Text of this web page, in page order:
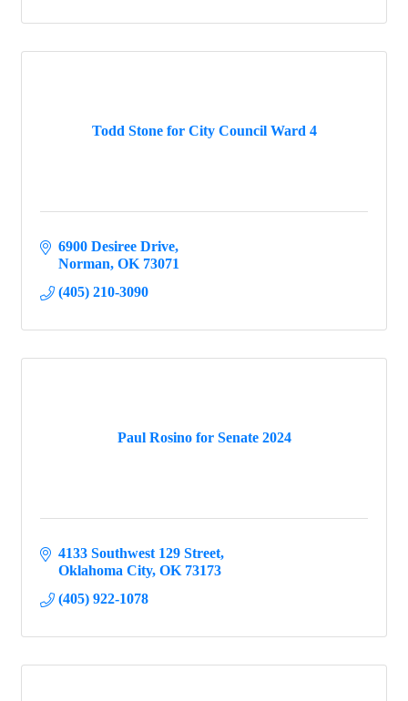
Todd Stone for City Council Ward 4
6900 Desiree Drive
Norman OK 73071
(405) 210-3090
Paul Rosino for Senate 2024
4133 Southwest 129 Street
Oklahoma City OK 73173
(405) 922-1078